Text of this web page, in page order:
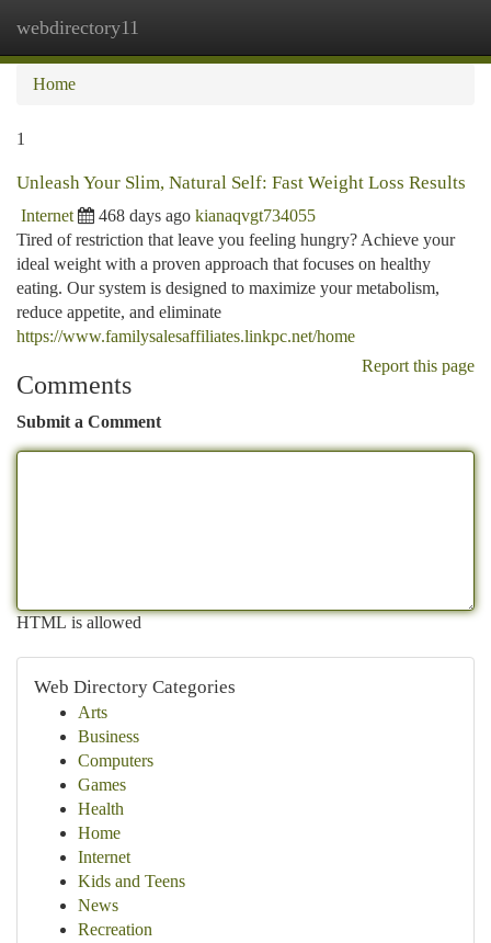
webdirectory11
Home
1
Unleash Your Slim, Natural Self: Fast Weight Loss Results
Internet 468 days ago kianaqvgt734055
Tired of restriction that leave you feeling hungry? Achieve your
ideal weight with a proven approach that focuses on healthy
eating. Our system is designed to maximize your metabolism,
reduce appetite, and eliminate
https://www.familysalesaffiliates.linkpc.net/home
Report this page
Comments
Submit a Comment
HTML is allowed
Web Directory Categories
Arts
Business
Computers
Games
Health
Home
Internet
Kids and Teens
News
Recreation